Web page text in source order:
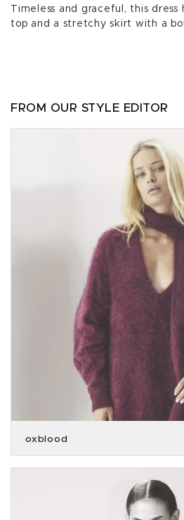
Timeless and graceful, this dress
top and a stretchy skirt with a
FROM OUR STYLE EDITOR
oxblood